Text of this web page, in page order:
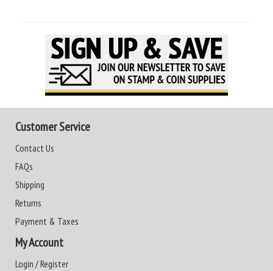
Customer Service
Contact Us
FAQs
Shipping
Returns
Payment & Taxes
My Account
Login / Register